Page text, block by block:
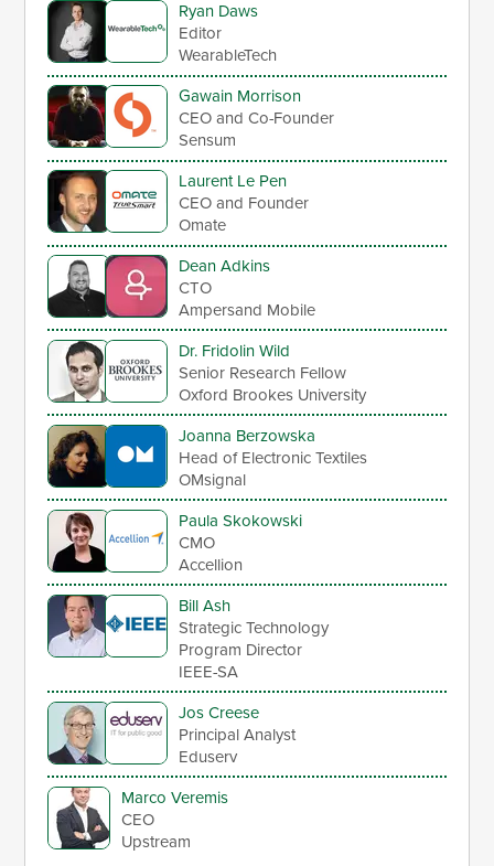
Ryan Daws
Editor
WearableTech
Gawain Morrison
CEO and Co-Founder
Sensum
Laurent Le Pen
CEO and Founder
Omate
Dean Adkins
CTO
Ampersand Mobile
Dr. Fridolin Wild
Senior Research Fellow
Oxford Brookes University
Joanna Berzowska
Head of Electronic Textiles
OMsignal
Paula Skokowski
CMO
Accellion
Bill Ash
Strategic Technology
Program Director
IEEE-SA
Jos Creese
Principal Analyst
Eduserv
Marco Veremis
CEO
Upstream